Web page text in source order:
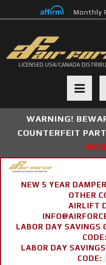
Monthly
LICENSED USA/CANADA
WARNING!
COUNTERFEIT
NEW 5 YEAR
OTHER
AIRLIFT
LABOR DAY SAVINGS
CODE:
LABOR DAY
CODE: